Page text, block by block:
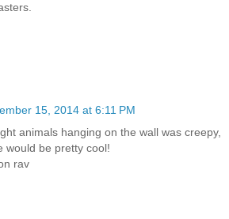
15, 2014 at 6:11 PM
animals hanging on the wall was creepy,
would be pretty cool!
rav